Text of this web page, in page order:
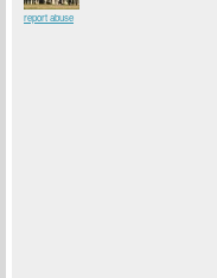
report abuse